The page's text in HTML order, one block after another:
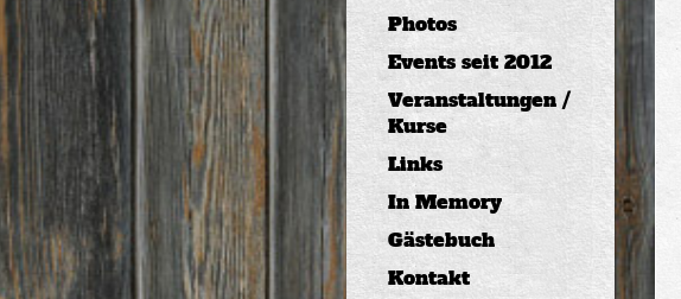
Photos
Events seit 2012
Veranstaltungen /
Kurse
Links
In Memory
Gästebuch
Kontakt